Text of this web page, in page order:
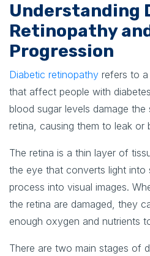
Understanding
Retinopathy
Progression
Diabetic retinopathy refers to
that affect people with
blood sugar levels damage
retina, causing them to leak or
The retina is a thin layer of
the eye that converts light into
process into visual images.
the retina are damaged, they
enough oxygen and nutrients
There are two main stages of